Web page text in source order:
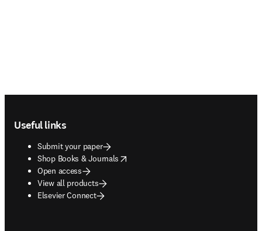
Useful links
Submit your paper
Shop Books & Journals
opens in new tab/window
Open access
View all products
Elsevier Connect